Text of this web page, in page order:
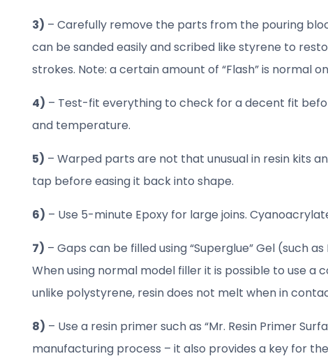
3) – Carefully remove the parts from the pouring
can be sanded easily and scribed like styrene to
strokes. Note: a certain amount of “Flash” is normal
4) – Test-fit everything to check for a decent fit
and temperature.
5) – Warped parts are not that unusual in resin kits
tap before easing it back into shape.
6) – Use 5-minute Epoxy for large joins.
7) – Gaps can be filled using “Superglue” Gel (such
When using normal model filler it is possible to use
unlike polystyrene, resin does not melt when in
8) – Use a resin primer such as “Mr. Resin Primer
manufacturing process – it also provides a key for